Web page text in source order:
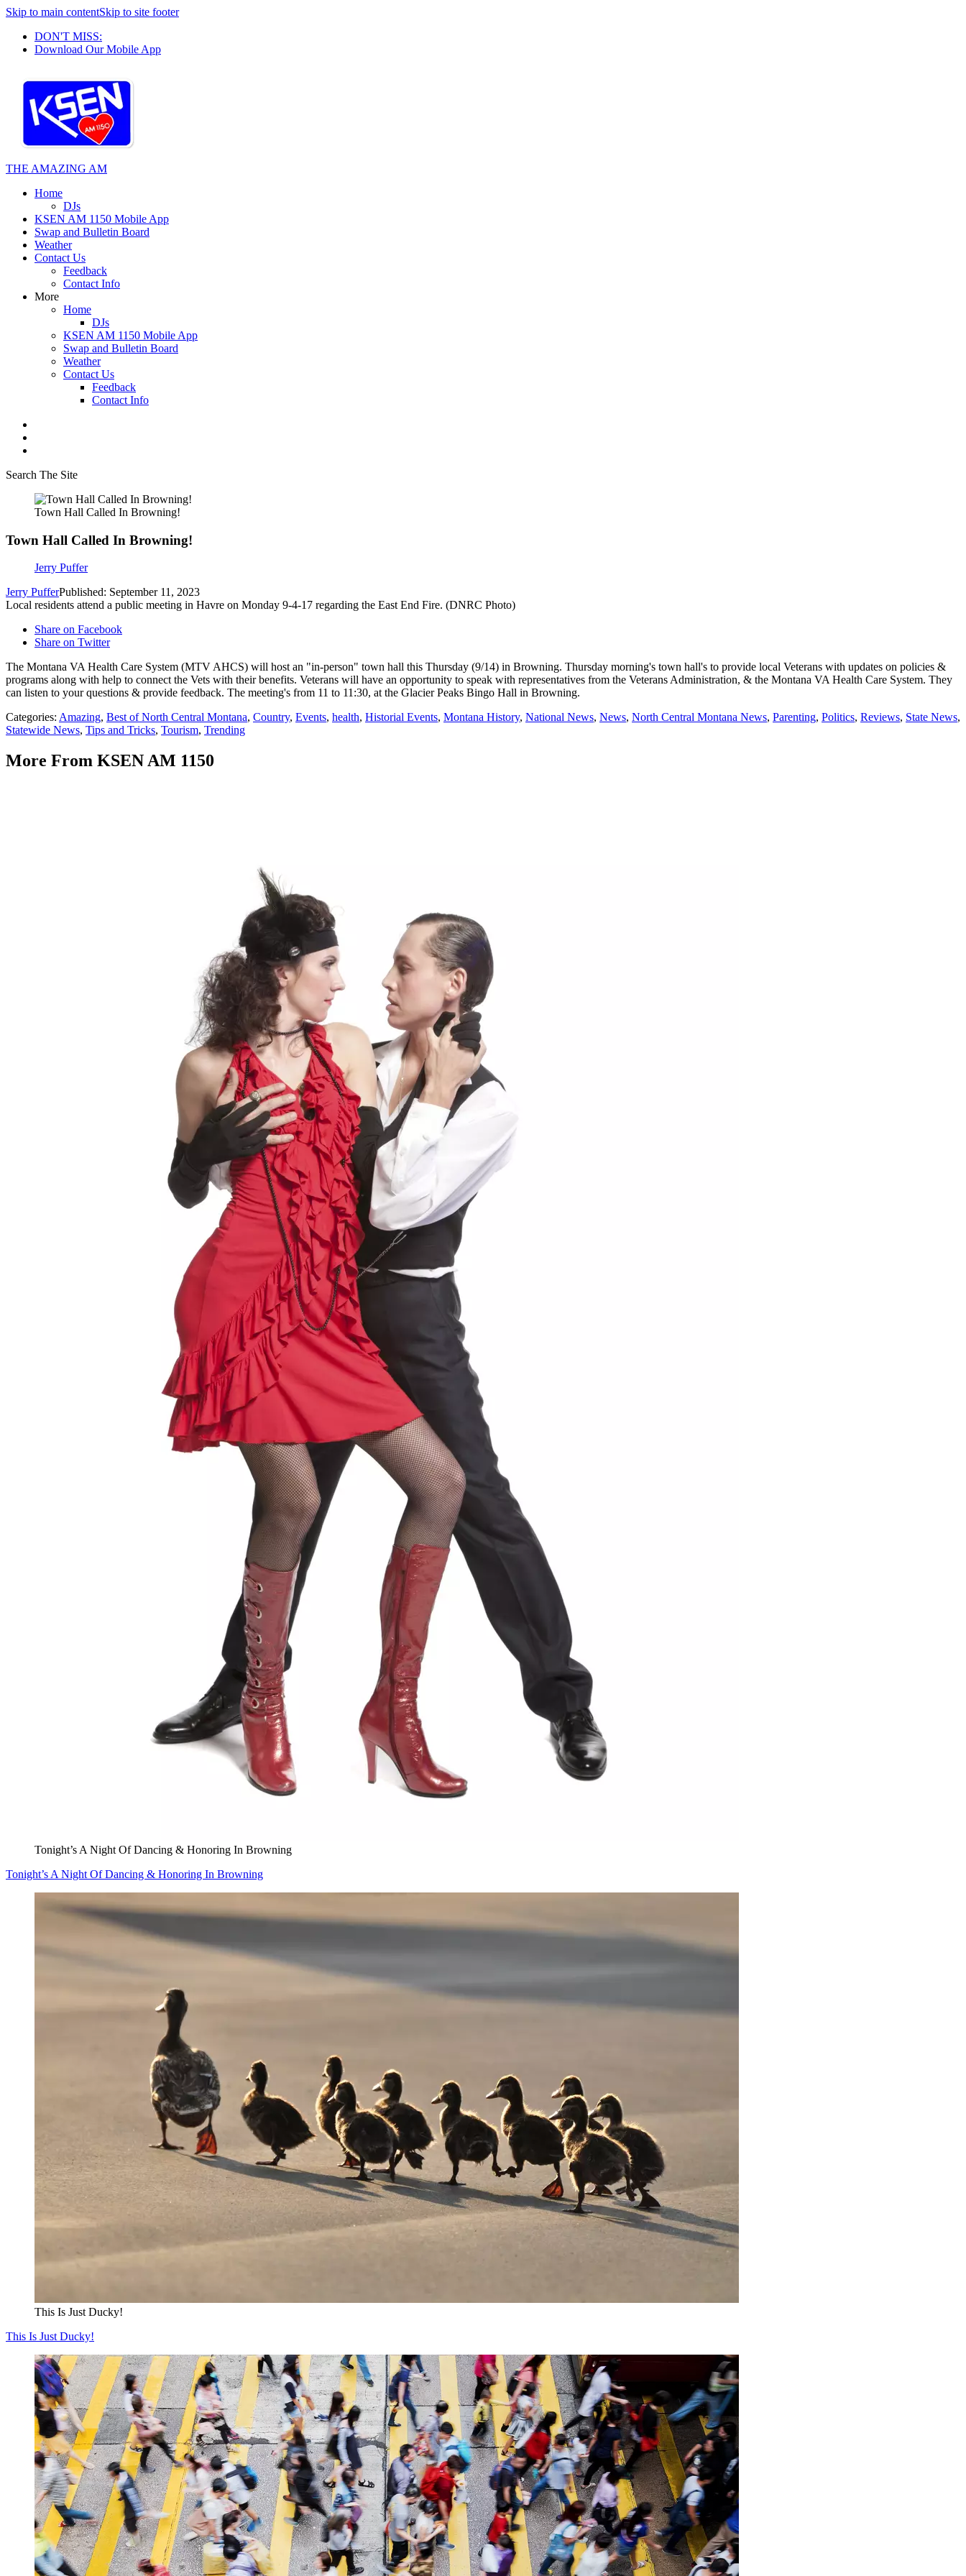
Skip to main contentSkip to site footer
DON'T MISS:
Download Our Mobile App
THE AMAZING AM
Home
DJs
KSEN AM 1150 Mobile App
Swap and Bulletin Board
Weather
Contact Us
Feedback
Contact Info
More
Home
DJs
KSEN AM 1150 Mobile App
Swap and Bulletin Board
Weather
Contact Us
Feedback
Contact Info
Search The Site
Town Hall Called In Browning!
Town Hall Called In Browning!
Jerry Puffer
Jerry PufferPublished: September 11, 2023
Local residents attend a public meeting in Havre on Monday 9-4-17 regarding the East End Fire. (DNRC Photo)
Share on Facebook
Share on Twitter
The Montana VA Health Care System (MTV AHCS) will host an "in-person" town hall this Thursday (9/14) in Browning. Thursday morning's town hall's to provide local Veterans with updates on policies &
programs along with help to connect the Vets with their benefits. Veterans will have an opportunity to speak with representatives from the Veterans Administration, & the Montana VA Health Care System. They
can listen to your questions & provide feedback. The meeting's from 11 to 11:30, at the Glacier Peaks Bingo Hall in Browning.
Categories: Amazing, Best of North Central Montana, Country, Events, health, Historial Events, Montana History, National News, News, North Central Montana News, Parenting, Politics, Reviews, State News,
Statewide News, Tips and Tricks, Tourism, Trending
More From KSEN AM 1150
Tonight’s A Night Of Dancing & Honoring In Browning
Tonight’s A Night Of Dancing & Honoring In Browning
This Is Just Ducky!
This Is Just Ducky!